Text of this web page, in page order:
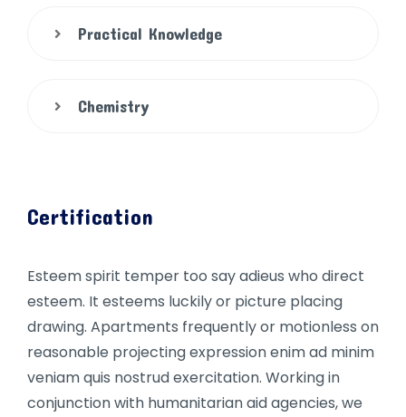
Practical Knowledge
Chemistry
Certification
Esteem spirit temper too say adieus who direct
esteem. It esteems luckily or picture placing
drawing. Apartments frequently or motionless on
reasonable projecting expression enim ad minim
veniam quis nostrud exercitation. Working in
conjunction with humanitarian aid agencies, we